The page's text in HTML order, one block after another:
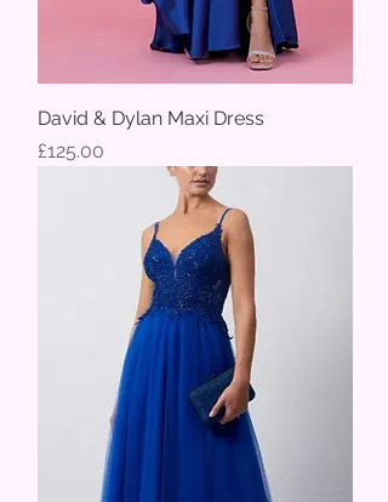
David & Dylan Maxi Dress
Price
£125.00